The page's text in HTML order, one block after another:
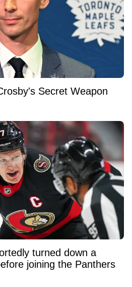
Secret Weapon
turned down a
joining the Panthers